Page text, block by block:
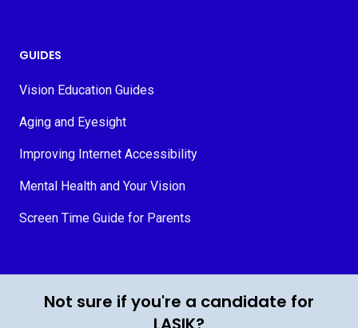
GUIDES
Vision Education Guides
Aging and Eyesight
Improving Internet Accessibility
Mental Health and Your Vision
Screen Time Guide for Parents
Not sure if you're a candidate for